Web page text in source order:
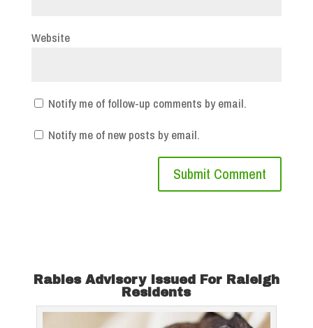
Website
Notify me of follow-up comments by email.
Notify me of new posts by email.
Rabies Advisory Issued For Raleigh
Residents